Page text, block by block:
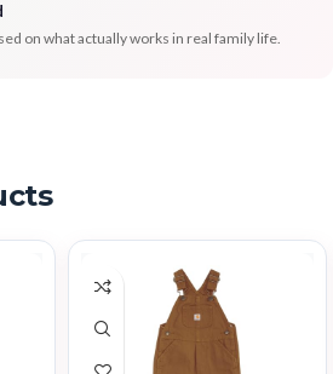
on what actually works in real family life.